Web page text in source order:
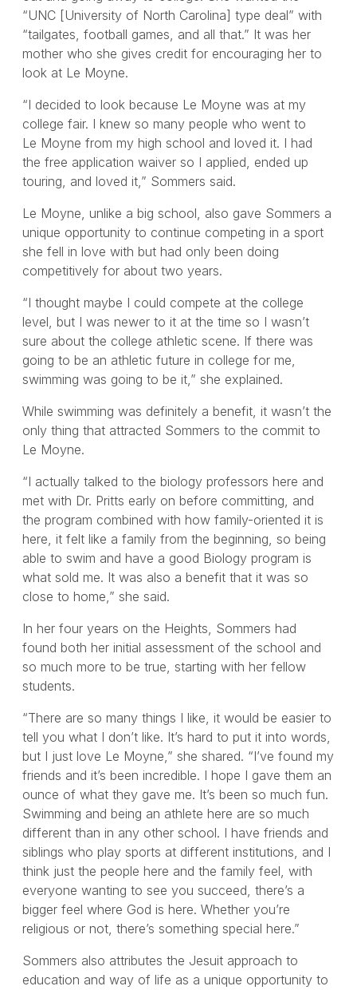
“UNC [University of North Carolina] type deal” with
“tailgates, football games, and all that.” It was her
mother who she gives credit for encouraging her to
look at Le Moyne.
“I decided to look because Le Moyne was at my
college fair. I knew so many people who went to
Le Moyne from my high school and loved it. I had
the free application waiver so I applied, ended up
touring, and loved it,” Sommers said.
Le Moyne, unlike a big school, also gave Sommers a
unique opportunity to continue competing in a sport
she fell in love with but had only been doing
competitively for about two years.
“I thought maybe I could compete at the college
level, but I was newer to it at the time so I wasn’t
sure about the college athletic scene. If there was
going to be an athletic future in college for me,
swimming was going to be it,” she explained.
While swimming was definitely a benefit, it wasn’t the
only thing that attracted Sommers to the commit to
Le Moyne.
“I actually talked to the biology professors here and
met with Dr. Pritts early on before committing, and
the program combined with how family-oriented it is
here, it felt like a family from the beginning, so being
able to swim and have a good Biology program is
what sold me. It was also a benefit that it was so
close to home,” she said.
In her four years on the Heights, Sommers had
found both her initial assessment of the school and
so much more to be true, starting with her fellow
students.
“There are so many things I like, it would be easier to
tell you what I don’t like. It’s hard to put it into words,
but I just love Le Moyne,” she shared. “I’ve found my
friends and it’s been incredible. I hope I gave them an
ounce of what they gave me. It’s been so much fun.
Swimming and being an athlete here are so much
different than in any other school. I have friends and
siblings who play sports at different institutions, and I
think just the people here and the family feel, with
everyone wanting to see you succeed, there’s a
bigger feel where God is here. Whether you’re
religious or not, there’s something special here.”
Sommers also attributes the Jesuit approach to
education and way of life as a unique opportunity to